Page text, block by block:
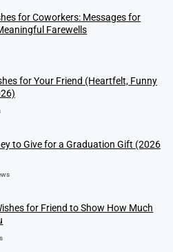
for Coworkers: Messages for
Farewells
for Your Friend (Heartfelt, Funny
to Give for a Graduation Gift (2026
for Friend to Show How Much